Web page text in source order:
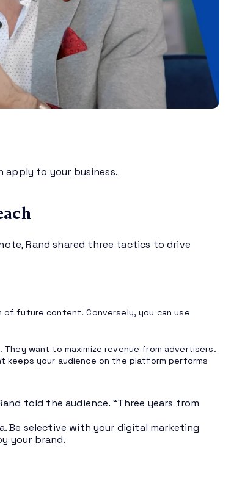
apply to your business.
Rand shared three tactics to drive
future content. Conversely, you can use
want to maximize revenue from advertisers.
keeps your audience on the platform performs
told the audience. “Three years from
Be selective with your digital marketing
your brand.